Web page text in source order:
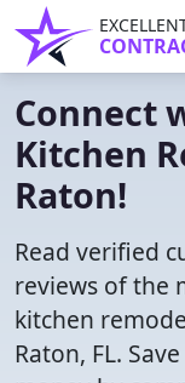
Connect
Kitchen
Raton!
Read verified
reviews of the
kitchen
Raton, FL.